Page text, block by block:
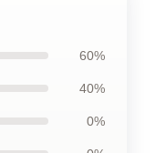
60%
40%
0%